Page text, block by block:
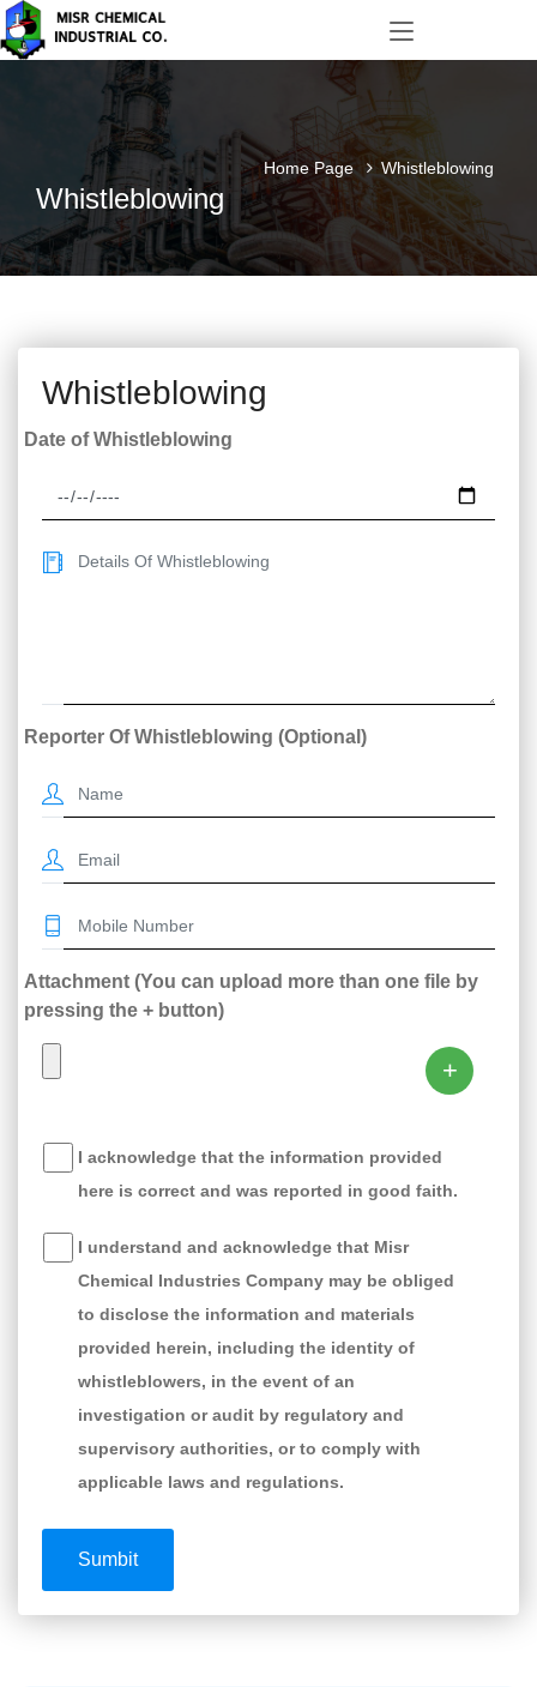
Whistleblowing
Home Page Whistleblowing
Whistleblowing
Date of Whistleblowing
Reporter Of Whistleblowing (Optional)
Attachment (You can upload more than one file by
pressing the + button)
+
I acknowledge that the information provided
here is correct and was reported in good faith.
I understand and acknowledge that Misr
Chemical Industries Company may be obliged
to disclose the information and materials
provided herein, including the identity of
whistleblowers, in the event of an
investigation or audit by regulatory and
supervisory authorities, or to comply with
applicable laws and regulations.